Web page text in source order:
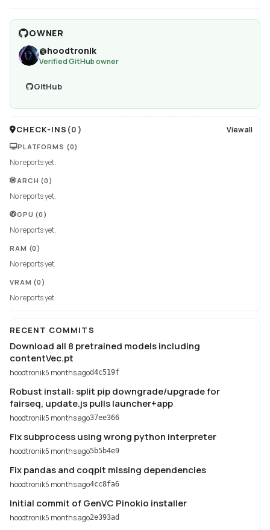
OWNER
@hoodtronik
Verified GitHub owner
GitHub
CHECK-INS (0 ) View all
PLATFORMS (0)
No reports yet.
ARCH (0)
No reports yet.
GPU (0)
No reports yet.
RAM (0)
No reports yet.
VRAM (0)
No reports yet.
RECENT COMMITS
Download all 8 pretrained models including
contentVec.pt
hoodtronik5 months agod4c519f
Robust install: split pip downgrade/upgrade for
fairseq, update.js pulls launcher+app
hoodtronik5 months ago37ee366
Fix subprocess using wrong python interpreter
hoodtronik5 months ago5b5b4e9
Fix pandas and coqpit missing dependencies
hoodtronik5 months ago4cc8fa6
Initial commit of GenVC Pinokio installer
hoodtronik5 months ago2e393ad